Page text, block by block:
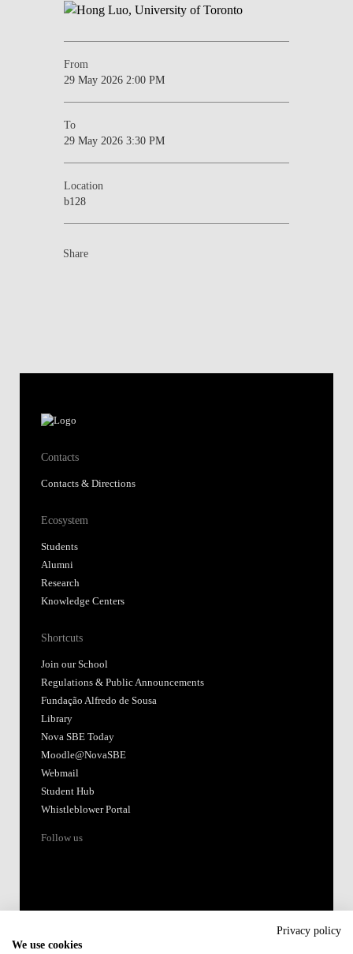
From
29 May 2026 2:00 PM
To
29 May 2026 3:30 PM
Location
b128
Share
Contacts
Contacts & Directions
Ecosystem
Students
Alumni
Research
Knowledge Centers
Shortcuts
Join our School
Regulations & Public Announcements
Fundação Alfredo de Sousa
Library
Nova SBE Today
Moodle@NovaSBE
Webmail
Student Hub
Whistleblower Portal
Follow us
Privacy policy
We use cookies